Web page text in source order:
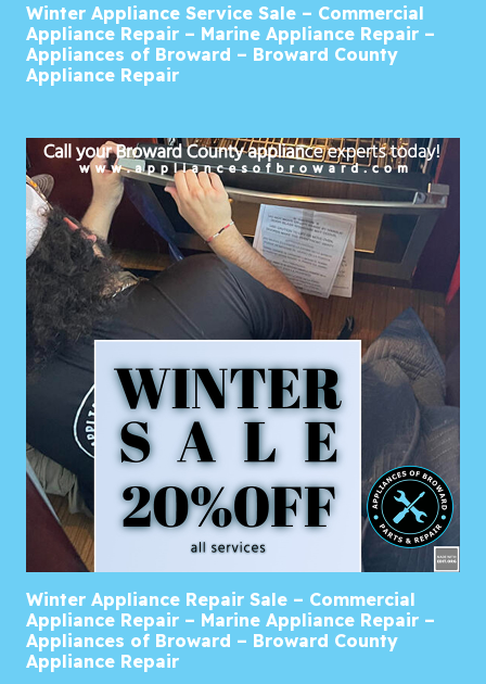
Winter Appliance Service Sale – Commercial
Appliance Repair – Marine Appliance Repair –
Appliances of Broward – Broward County
Appliance Repair
Winter Appliance Repair Sale – Commercial
Appliance Repair – Marine Appliance Repair –
Appliances of Broward – Broward County
Appliance Repair